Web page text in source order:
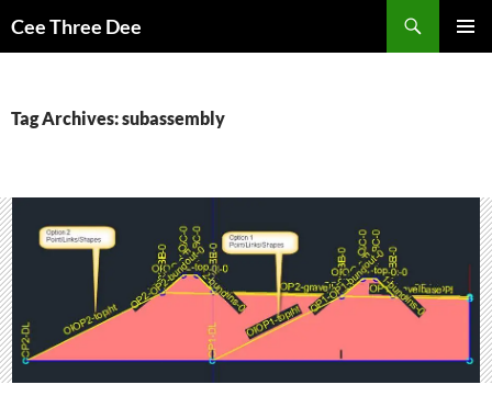
toCee Three Dee
Tag Archives: subassembly